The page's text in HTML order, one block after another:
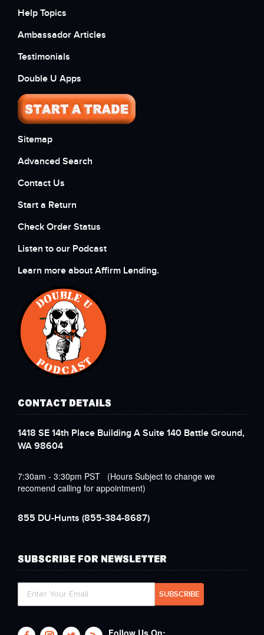
Help Topics
Ambassador Articles
Testimonials
Double U Apps
Sitemap
Advanced Search
Contact Us
Start a Return
Check Order Status
Listen to our Podcast
Learn more about Affirm Lending.
CONTACT DETAILS
1418 SE 14th Place Building A Suite 140 Battle Ground,
WA 98604
7:30am - 3:30pm PST (Hours Subject to change we
recomend calling for appointment)
855 DU-Hunts (855-384-8687)
SUBSCRIBE FOR NEWSLETTER